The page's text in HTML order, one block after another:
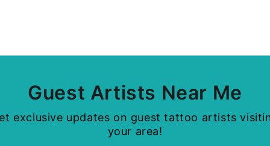
Guest Artists Near Me
exclusive updates on guest tattoo artists
your area!